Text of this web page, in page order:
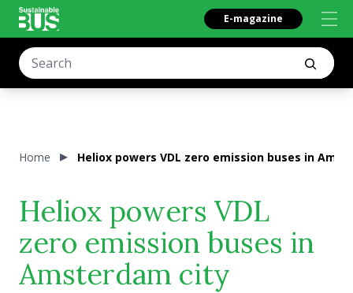
E-magazine
Home Heliox powers VDL zero emission buses in
Heliox powers VDL
zero emission buses in
Amsterdam city